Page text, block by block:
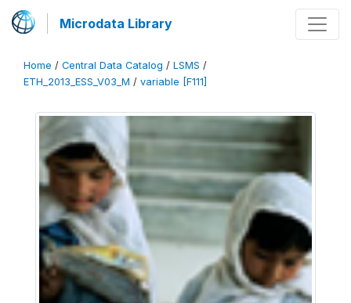
Microdata Library
Home / Central Data Catalog / LSMS /
ETH_2013_ESS_V03_M / variable [F111]